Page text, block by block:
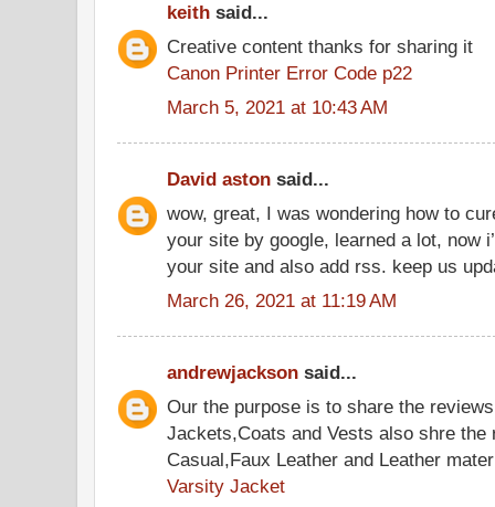
keith said...
Creative content thanks for sharing it
Canon Printer Error Code p22
March 5, 2021 at 10:43 AM
David aston said...
wow, great, I was wondering how to
your site by google, learned a lot, now
your site and also add rss. keep us
March 26, 2021 at 11:19 AM
andrewjackson said...
Our the purpose is to share the
Jackets,Coats and Vests also shre the
Casual,Faux Leather and Leather
Varsity Jacket